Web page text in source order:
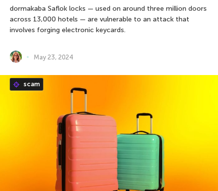
dormakaba Saflok locks — used on around three million doors
across 13,000 hotels — are vulnerable to an attack that
involves forging electronic keycards.
May 23, 2024
scam